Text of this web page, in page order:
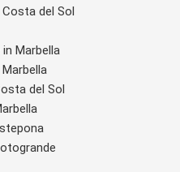
del Sol
Marbella
del Sol